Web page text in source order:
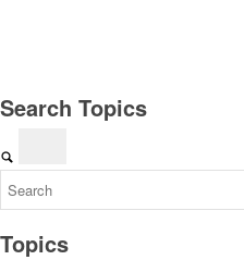
Search Topics
Topics